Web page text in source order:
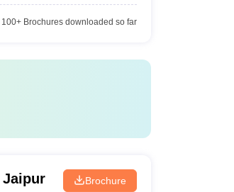
100+Brochures downloaded so far
Brochure